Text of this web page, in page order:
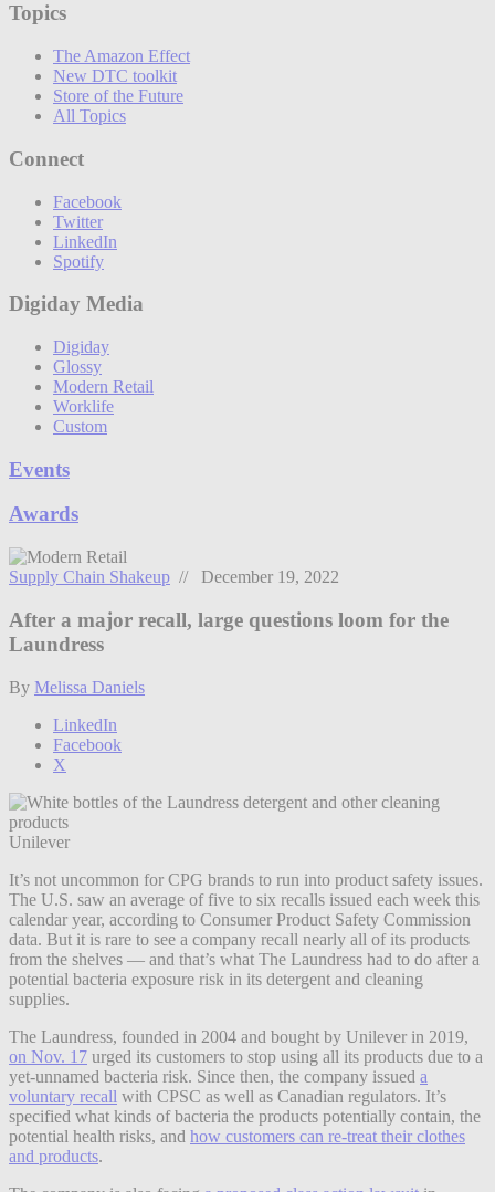
Topics
The Amazon Effect
New DTC toolkit
Store of the Future
All Topics
Connect
Facebook
Twitter
LinkedIn
Spotify
Digiday Media
Digiday
Glossy
Modern Retail
Worklife
Custom
Events
Awards
Supply Chain Shakeup // December 19, 2022
After a major recall, large questions loom for the
Laundress
By Melissa Daniels
LinkedIn
Facebook
X
Unilever
It’s not uncommon for CPG brands to run into product safety issues.
The U.S. saw an average of five to six recalls issued each week this
calendar year, according to Consumer Product Safety Commission
data. But it is rare to see a company recall nearly all of its products
from the shelves — and that’s what The Laundress had to do after a
potential bacteria exposure risk in its detergent and cleaning
supplies.
The Laundress, founded in 2004 and bought by Unilever in 2019,
on Nov. 17 urged its customers to stop using all its products due to a
yet-unnamed bacteria risk. Since then, the company issued a
voluntary recall with CPSC as well as Canadian regulators. It’s
specified what kinds of bacteria the products potentially contain, the
potential health risks, and how customers can re-treat their clothes
and products.